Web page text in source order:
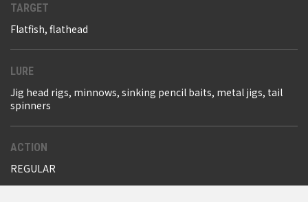
TARGET
Flatfish, flathead
LURE
Jig head rigs, minnows, sinking pencil baits, metal jigs, tail
spinners
ACTION
REGULAR